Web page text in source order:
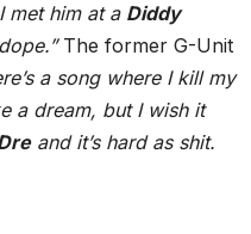
met him at a Diddy
The former G-Unit
a song where I kill my
a dream, but I wish it
and it’s hard as shit.